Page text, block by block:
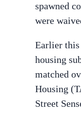
spawned
were
Earlier
housing
matched
Housing
Street